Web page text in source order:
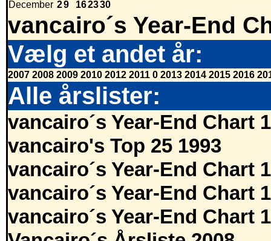
December 29 162330
vancairo´s Year-End
Vælg et andet år:
2007 2008 2009 2010 2012 2011 0 2013 2014 2015 2016
Alle årslister:
vancairo´s Year-End Chart
vancairo's Top 25 1993
vancairo´s Year-End Chart
vancairo´s Year-End Chart
vancairo´s Year-End Chart